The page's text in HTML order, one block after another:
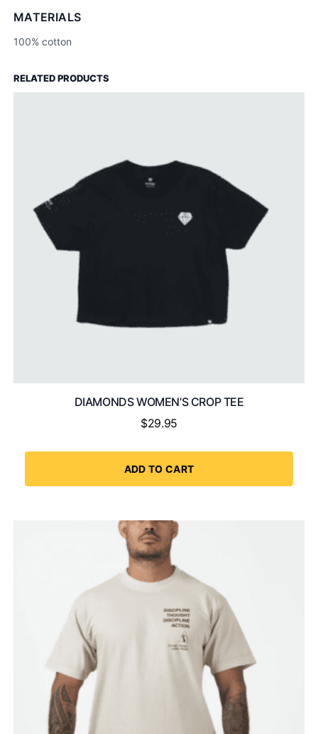
MATERIALS
100% cotton
RELATED PRODUCTS
DIAMONDS WOMEN’S CROP TEE
$29.95
ADD TO CART